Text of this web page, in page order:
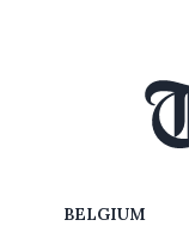
BELGIUM